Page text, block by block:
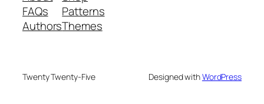
FAQs
Authors
Patterns
Themes
Twenty Twenty-Five Designed withWordPress